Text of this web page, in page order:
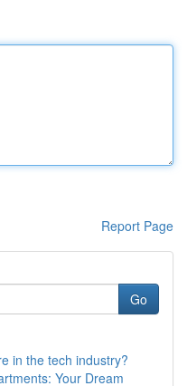
Report Page
Go
in the tech industry?
Your Dream